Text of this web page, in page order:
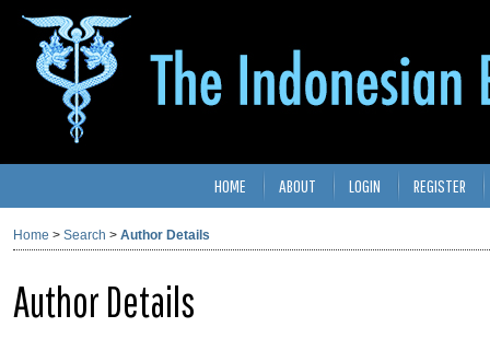
HOME ABOUT LOGIN REGISTER
Home > Search > Author Details
Author Details